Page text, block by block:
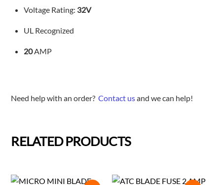
Voltage Rating: 32V
UL Recognized
20AMP
Need help with an order?Contact usand we can help!
RELATED PRODUCTS